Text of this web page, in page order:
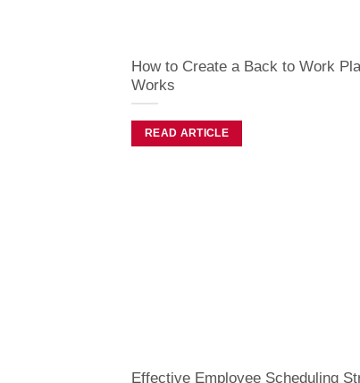
How to Create a Back to Work
Works
READ ARTICLE
Effective Employee Scheduling